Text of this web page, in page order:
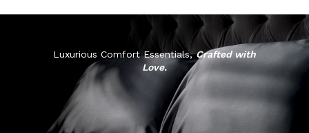
Luxurious Comfort Essentials,Crafted with
Love.